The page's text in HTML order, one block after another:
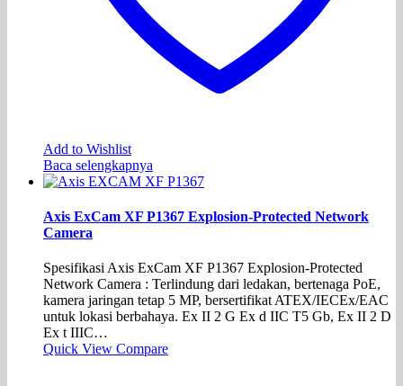
Add to Wishlist
Baca selengkapnya
Axis ExCam XF P1367 Explosion-Protected Network
Camera
Spesifikasi Axis ExCam XF P1367 Explosion-Protected
Network Camera : Terlindung dari ledakan, bertenaga PoE,
kamera jaringan tetap 5 MP, bersertifikat ATEX/IECEx/EAC
untuk lokasi berbahaya. Ex II 2 G Ex d IIC T5 Gb, Ex II 2 D
Ex t IIIC…
Quick View Compare